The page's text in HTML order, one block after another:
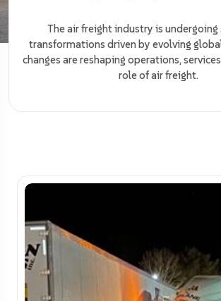
The air freight industry is
transformations driven by evolving
changes are reshaping operations,
role of air freight.